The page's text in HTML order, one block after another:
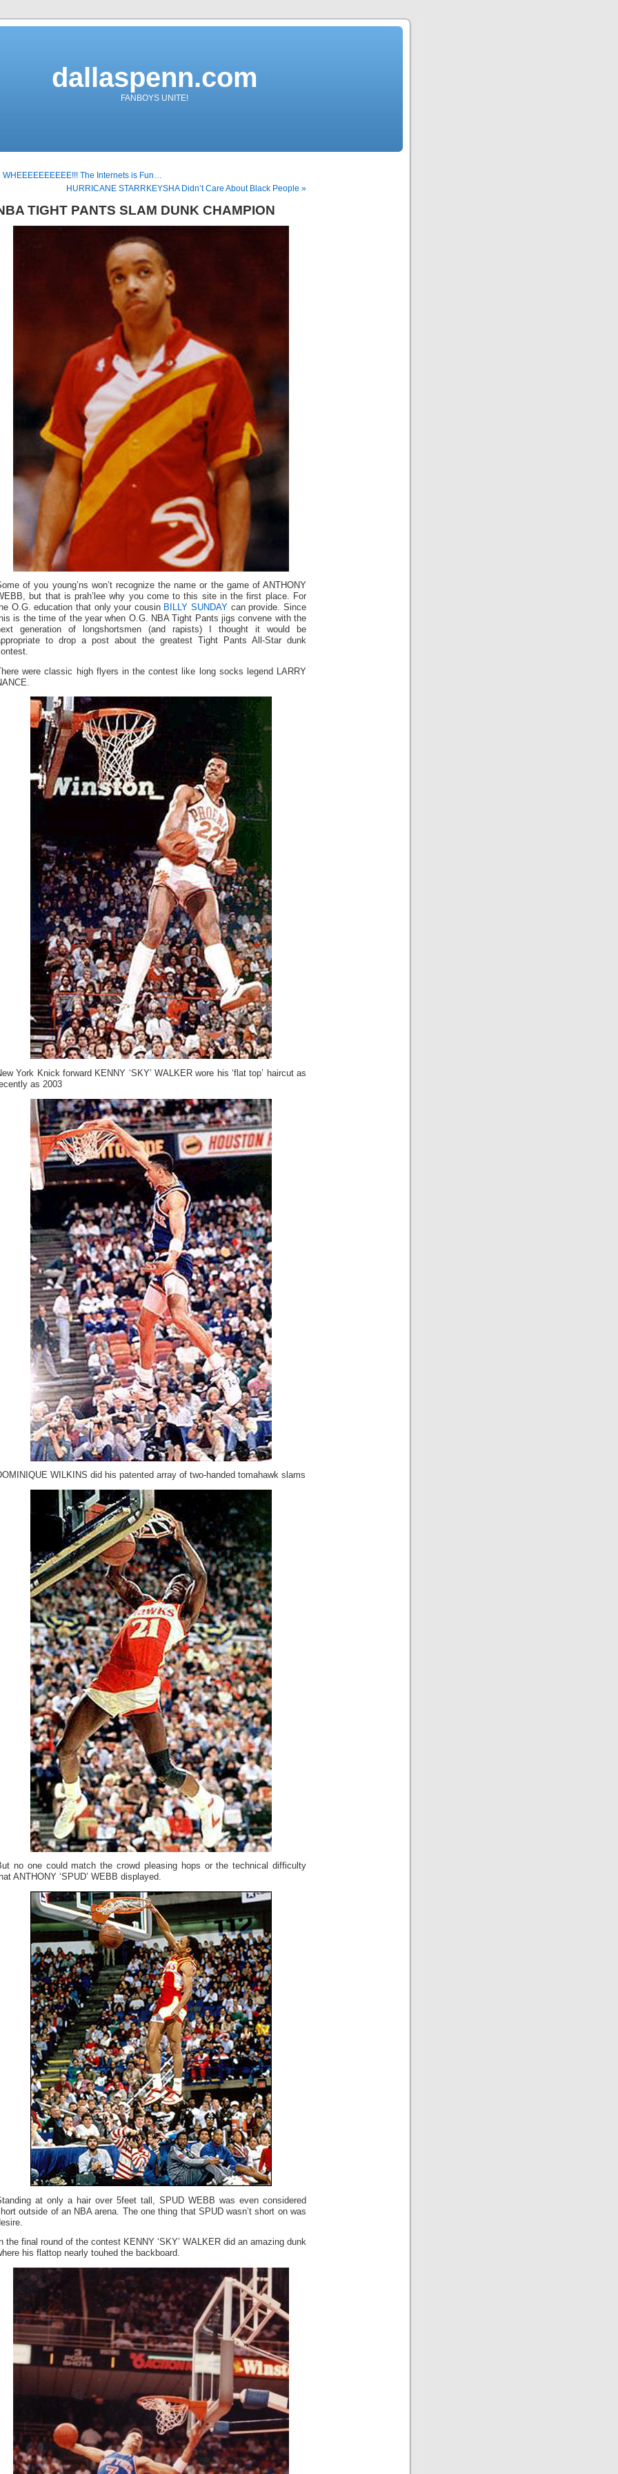
dallaspenn.com
FANBOYS UNITE!
WHEEEEEEEEEE!!! The Internets is Fun…
HURRICANE STARRKEYSHA Didn’t Care About Black People »
TIGHT PANTS SLAM DUNK CHAMPION
of you young’ns won’t recognize the name or the game of ANTHONY
but that is prah’lee why you come to this site in the first place. For
O.G. education that only your cousin BILLY SUNDAY can provide. Since
is the time of the year when O.G. NBA Tight Pants jigs convene with the
generation of longshortsmen (and rapists) I thought it would be
to drop a post about the greatest Tight Pants All-Star dunk
were classic high flyers in the contest like long socks legend LARRY
York Knick forward KENNY ‘SKY’ WALKER wore his ‘flat top’ haircut as
as 2003
WILKINS did his patented array of two-handed tomahawk slams
no one could match the crowd pleasing hops or the technical difficulty
ANTHONY ‘SPUD’ WEBB displayed.
at only a hair over 5feet tall, SPUD WEBB was even considered
outside of an NBA arena. The one thing that SPUD wasn’t short on was
the final round of the contest KENNY ‘SKY’ WALKER did an amazing dunk
his flattop nearly touhed the backboard.